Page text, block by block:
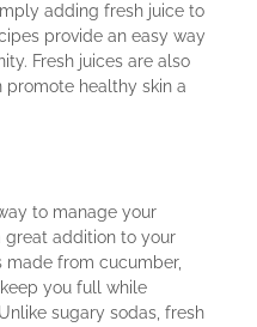
adding fresh juice to
provide an easy way
Fresh juices are also
promote healthy skin a
to manage your
great addition to your
made from cucumber,
you full while
sugary sodas, fresh